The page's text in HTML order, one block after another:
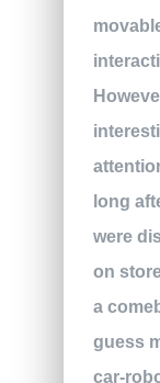
long
were
on
a
guess
car-